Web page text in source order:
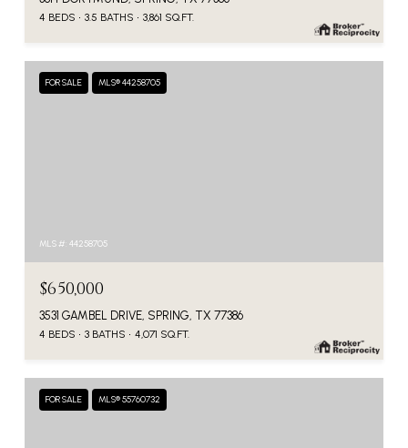
4 BEDS 3.5 BATHS 3,861 SQ.FT.
FOR SALE MLS® 44258705
MLS #: 44258705
$650,000
3531 GAMBEL DRIVE, SPRING, TX 77386
4 BEDS 3 BATHS 4,071 SQ.FT.
FOR SALE MLS® 55760732